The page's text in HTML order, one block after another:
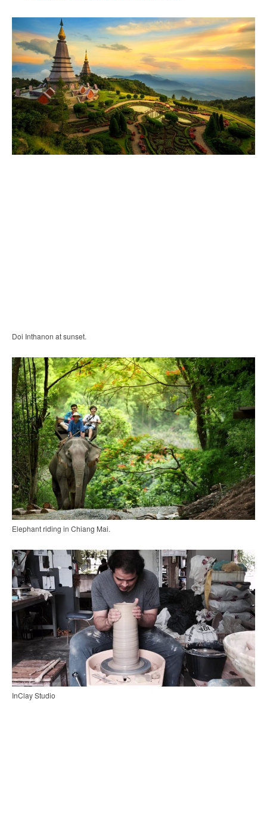
Doi Inthanon at sunset.
Elephant riding in Chiang Mai.
InClay Studio